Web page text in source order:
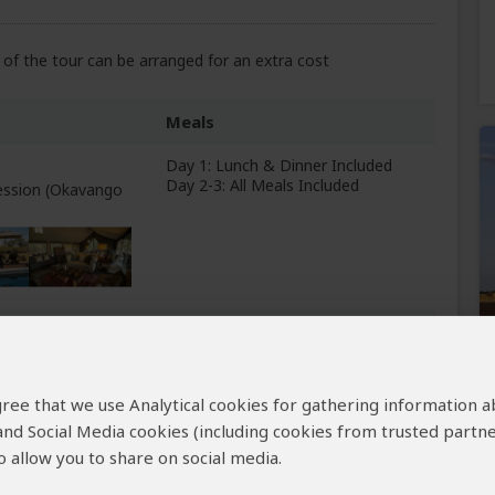
that we use Analytical cookies for gathering information
Social Media cookies (including cookies from trusted
you to share on social media.
the tour can be arranged for an extra cost
Meals
(Okavango
Day 1: Lunch & Dinner Included
Day 2-3: All Meals Included
Photos